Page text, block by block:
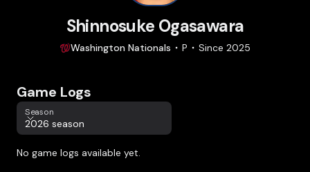
Shinnosuke Ogasawara
Washington Nationals P Since 2025
Game Logs
Season
Season
2026 season
No game logs available yet.